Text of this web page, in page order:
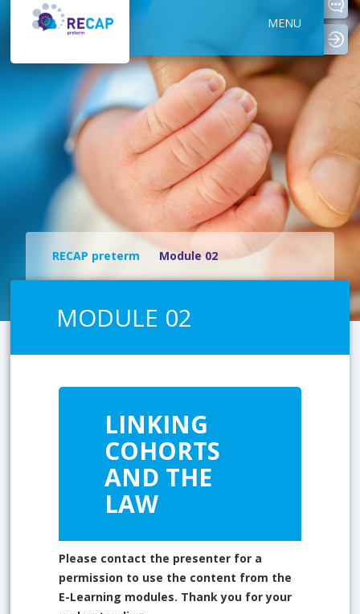
MENU
login
RECAP preterm Module 02
MODULE 02
LINKING
COHORTS
AND THE
LAW
Please contact the presenter for a
permission to use the content from the
E-Learning modules. Thank you for your